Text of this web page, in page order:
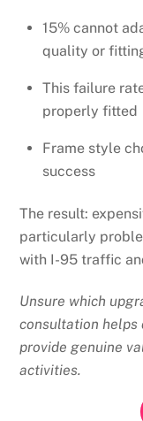
15% cannot
quality or
This failure
properly fitted
Frame style
success
The result:
particularly
with I-95 traffic
Unsure which
consultation helps
provide genuine
activities.